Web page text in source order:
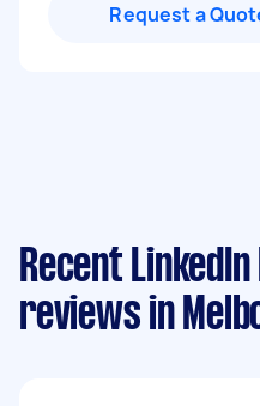
Request a
Recent
reviews in